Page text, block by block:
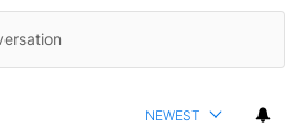
NEWEST